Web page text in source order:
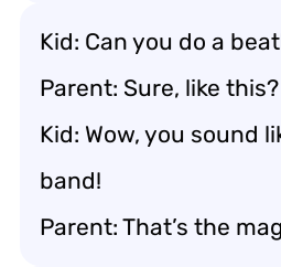
Kid: Can you do a
Parent: Sure, like this?
Kid: Wow, you sound
band!
Parent: That’s the